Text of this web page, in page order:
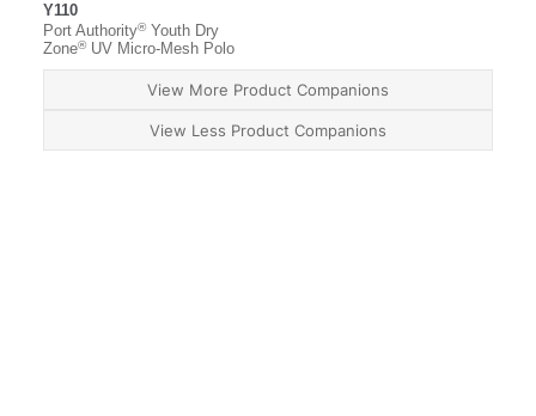
Y110
Port Authority®Youth Dry
Zone®UV Micro-Mesh Polo
View More Product Companions
View Less Product Companions